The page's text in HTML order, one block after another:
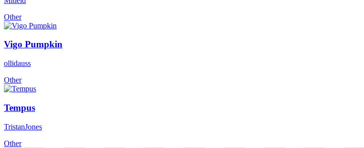
Other
Vigo Pumpkin
ollidauss
Other
Tempus
TristanJones
Other